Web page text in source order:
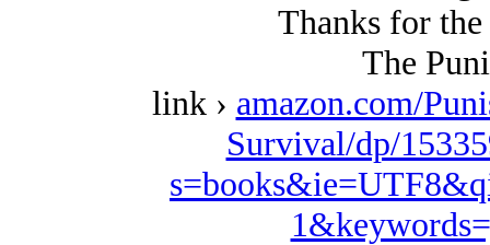
Thanks for
The
link › amazon.com/
Survival/dp/